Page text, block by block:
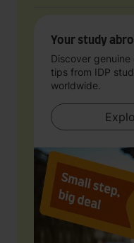
Your study
Discover
tips from IDP
worldwide.